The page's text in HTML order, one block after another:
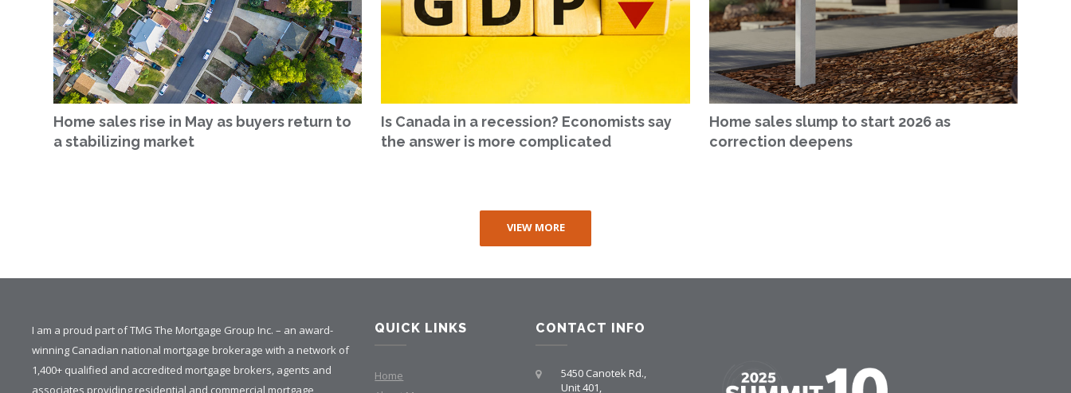
Home sales rise in May as buyers return to
a stabilizing market
Is Canada in a recession? Economists say
the answer is more complicated
Home sales slump to start 2026 as
correction deepens
VIEW MORE
I am a proud part of TMG The Mortgage Group Inc. – an award-
winning Canadian national mortgage brokerage with a network of
1,400+ qualified and accredited mortgage brokers, agents and
associates providing residential and commercial mortgage
QUICK LINKS
Home
CONTACT INFO
5450 Canotek Rd.,
Unit 401,